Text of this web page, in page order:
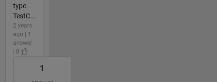
type
TestC...
2 years
ago | 1
answer
| 0
1